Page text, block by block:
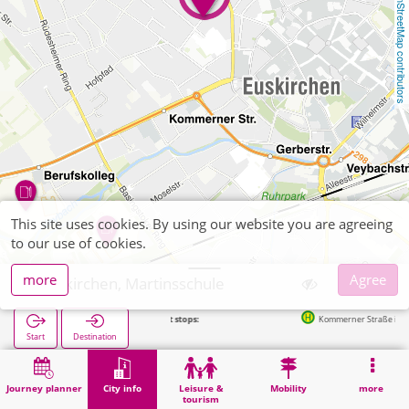
OpenStreetMap contributors
Journey planner City info
Leisure &
tourism
Mobility more
Euskirchen, Martinsschule
Start Destination
Next stops: Kommerner Straße in 408m
Home City info Training Euskirchen, Martinsschule
This site uses cookies. By using our website you are agreeing
to our use of cookies.
more
Agree